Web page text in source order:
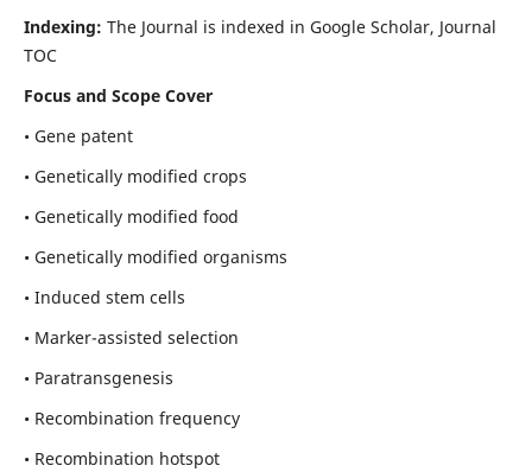
Indexing: The Journal is indexed in Google Scholar, Journal
TOC
Focus and Scope Cover
• Gene patent
• Genetically modified crops
• Genetically modified food
• Genetically modified organisms
• Induced stem cells
• Marker-assisted selection
• Paratransgenesis
• Recombination frequency
• Recombination hotspot